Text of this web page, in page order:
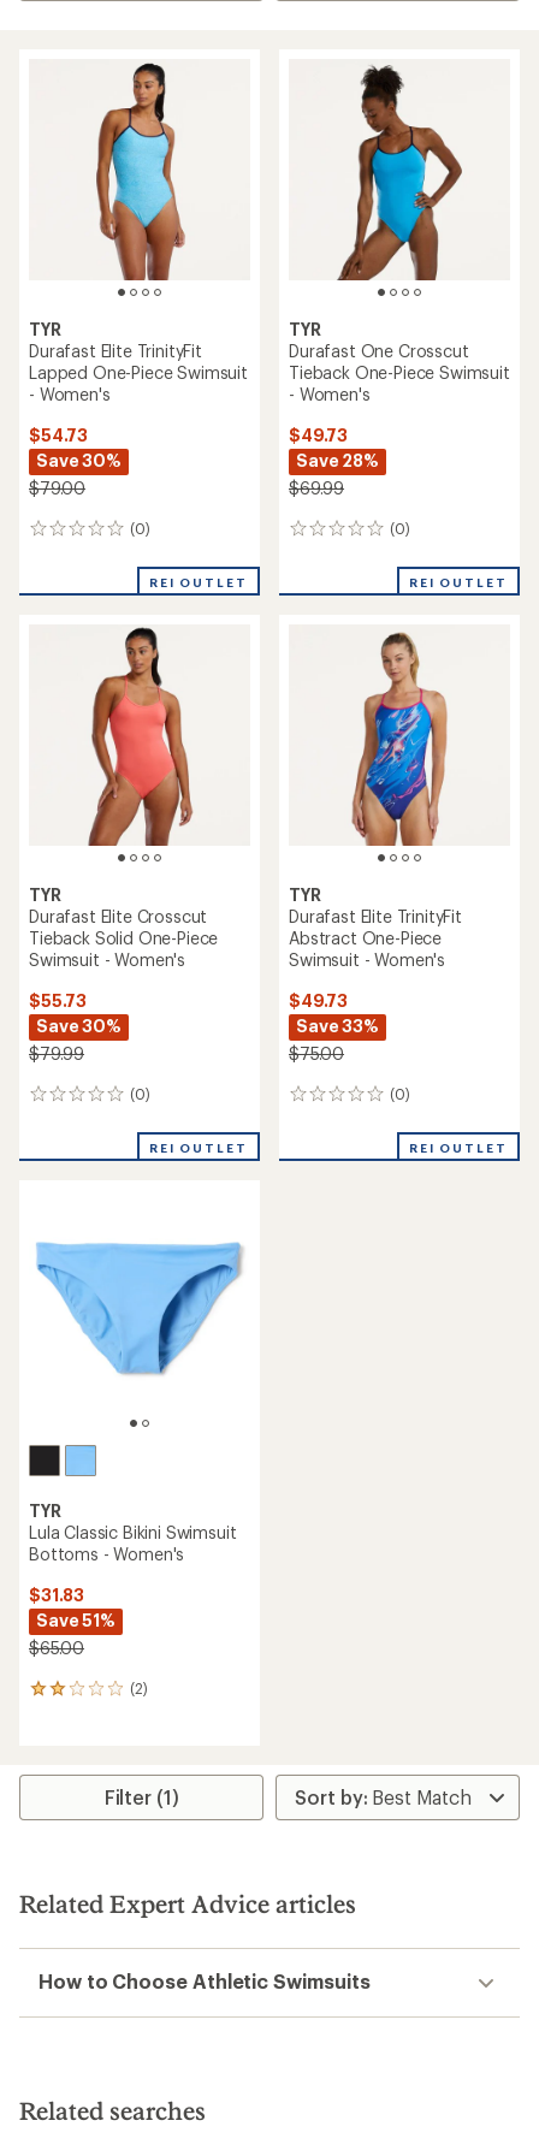
TYR
Durafast Elite TrinityFit
Lapped One-Piece Swimsuit
- Women's
$54.73
Save 30%
$79.00
(0)
0
REI OUTLET
TYR
Durafast One Crosscut
Tieback One-Piece Swimsuit
- Women's
$49.73
Save 28%
$69.99
(0)
0
REI OUTLET
TYR
Durafast Elite Crosscut
Tieback Solid One-Piece
Swimsuit - Women's
$55.73
Save 30%
$79.99
(0)
0
REI OUTLET
TYR
Durafast Elite TrinityFit
Abstract One-Piece
Swimsuit - Women's
$49.73
Save 33%
$75.00
(0)
0
REI OUTLET
TYR
Lula Classic Bikini Swimsuit
Bottoms - Women's
$31.83
Save 51%
$65.00
(2)
2
average
stars
Filter (1)
Related Expert Advice articles
How to Choose Athletic Swimsuits
Related searches